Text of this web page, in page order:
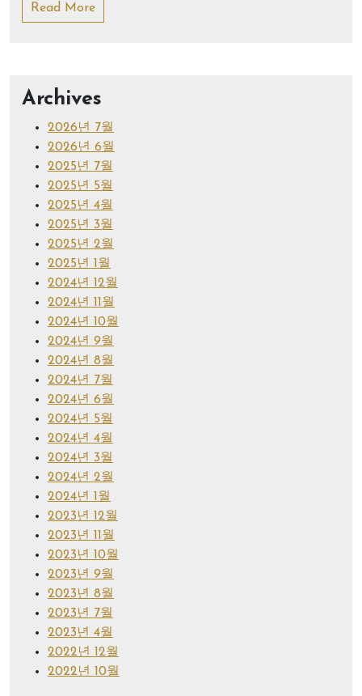
Read More
Archives
2026년 7월
2026년 6월
2025년 7월
2025년 5월
2025년 4월
2025년 3월
2025년 2월
2025년 1월
2024년 12월
2024년 11월
2024년 10월
2024년 9월
2024년 8월
2024년 7월
2024년 6월
2024년 5월
2024년 4월
2024년 3월
2024년 2월
2024년 1월
2023년 12월
2023년 11월
2023년 10월
2023년 9월
2023년 8월
2023년 7월
2023년 4월
2022년 12월
2022년 10월